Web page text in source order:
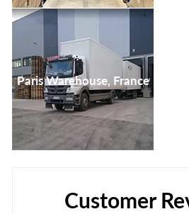
Paris Warehouse, France
Customer